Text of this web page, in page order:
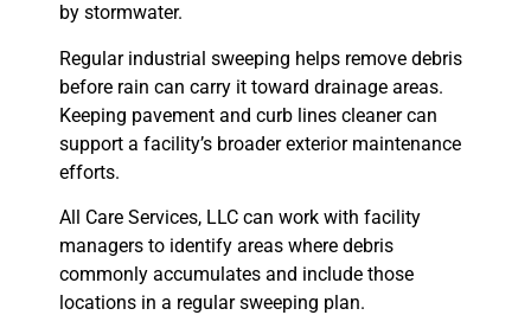
by stormwater.
Regular industrial sweeping helps remove debris
before rain can carry it toward drainage areas.
Keeping pavement and curb lines cleaner can
support a facility’s broader exterior maintenance
efforts.
All Care Services, LLC can work with facility
managers to identify areas where debris
commonly accumulates and include those
locations in a regular sweeping plan.